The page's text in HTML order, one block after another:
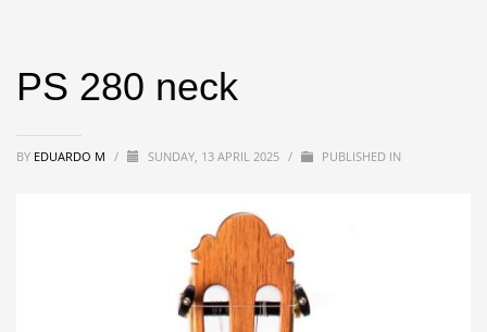
PS 280 neck
BY EDUARDO M / SUNDAY, 13 APRIL 2025 / PUBLISHED IN